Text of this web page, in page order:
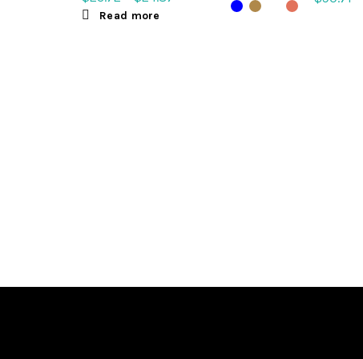
Read more